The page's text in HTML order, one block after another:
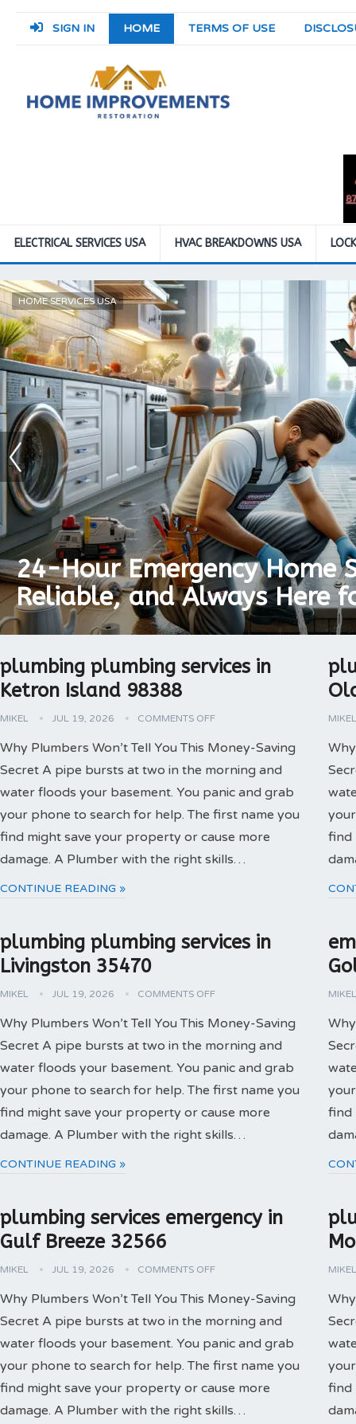
SIGN IN HOME TERMS OF USE
ELECTRICAL SERVICES USA HVAC BREAKDOWNS USA
24-Hour Emergency Home
Reliable, and Always Here
HOME SERVICES USA
The Key To Proper Room
ROOM DESIGNS
plumbing plumbing services in
Ketron Island 98388
MIKEL JUL 19, 2026 COMMENTS OFF
Why Plumbers Won’t Tell You This Money-Saving
Secret A pipe bursts at two in the morning and
water floods your basement. You panic and grab
your phone to search for help. The first name you
find might save your property or cause more
damage. A Plumber with the right skills…
CONTINUE READING »
MIKEL
find
plumbing plumbing services in
Livingston 35470
MIKEL JUL 19, 2026 COMMENTS OFF
Why Plumbers Won’t Tell You This Money-Saving
Secret A pipe bursts at two in the morning and
water floods your basement. You panic and grab
your phone to search for help. The first name you
find might save your property or cause more
damage. A Plumber with the right skills…
CONTINUE READING »
MIKEL
find
plumbing services emergency in
Gulf Breeze 32566
MIKEL JUL 19, 2026 COMMENTS OFF
Why Plumbers Won’t Tell You This Money-Saving
Secret A pipe bursts at two in the morning and
water floods your basement. You panic and grab
your phone to search for help. The first name you
find might save your property or cause more
damage. A Plumber with the right skills…
MIKEL
find